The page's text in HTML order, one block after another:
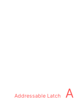
Addressable Latch